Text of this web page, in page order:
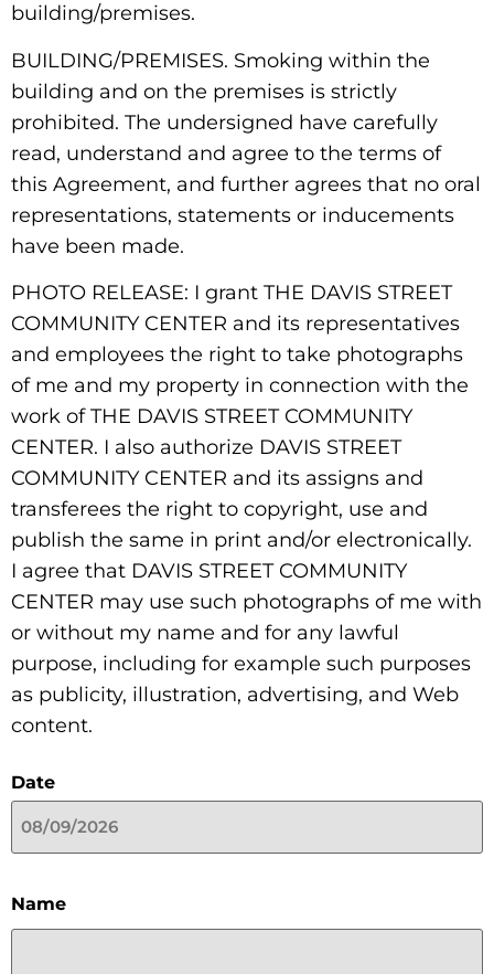
building/premises.
BUILDING/PREMISES. Smoking within the
building and on the premises is strictly
prohibited. The undersigned have carefully
read, understand and agree to the terms of
this Agreement, and further agrees that no oral
representations, statements or inducements
have been made.
PHOTO RELEASE: I grant THE DAVIS STREET
COMMUNITY CENTER and its representatives
and employees the right to take photographs
of me and my property in connection with the
work of THE DAVIS STREET COMMUNITY
CENTER. I also authorize DAVIS STREET
COMMUNITY CENTER and its assigns and
transferees the right to copyright, use and
publish the same in print and/or electronically.
I agree that DAVIS STREET COMMUNITY
CENTER may use such photographs of me with
or without my name and for any lawful
purpose, including for example such purposes
as publicity, illustration, advertising, and Web
content.
Date
Name